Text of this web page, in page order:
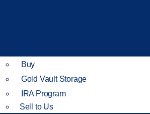
Buy
Gold Vault Storage
IRA Program
Sell to Us